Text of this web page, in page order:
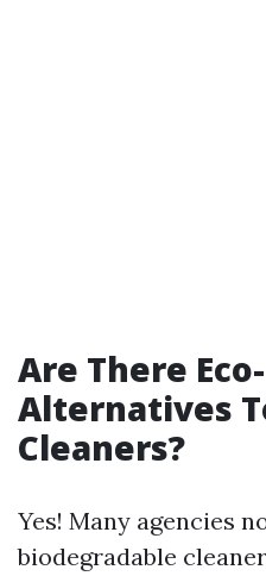
Are There
Alternatives
Cleaners?
Yes! Many agencies
biodegradable